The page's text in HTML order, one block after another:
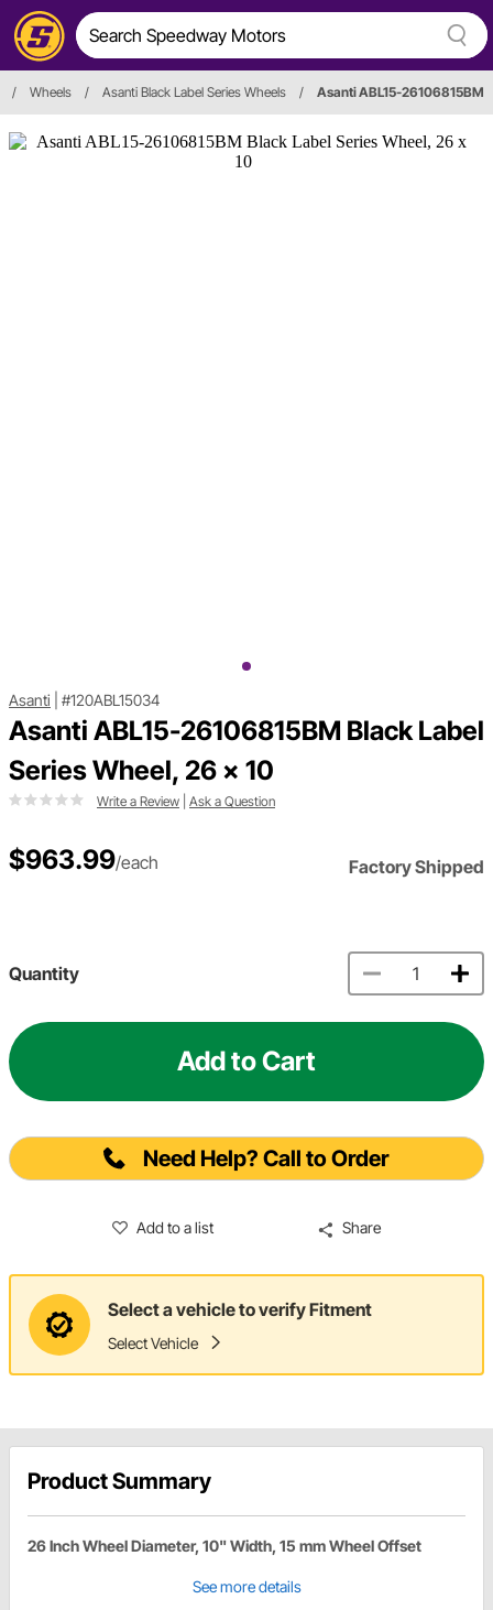
/ Wheels / Asanti Black Label Series Wheels / Asanti ABL15-26106815BM
Asanti #120ABL15034
Asanti ABL15-26106815BM Black Label
Series Wheel, 26 x 10
Write a Review Ask a Question
$963.99/each Factory Shipped
Quantity
Add to Cart
Need Help? Call to Order
Add to a list Share
Select a vehicle to verify Fitment
Select Vehicle
Product Summary
26 Inch Wheel Diameter, 10" Width, 15 mm Wheel Offset
See more details